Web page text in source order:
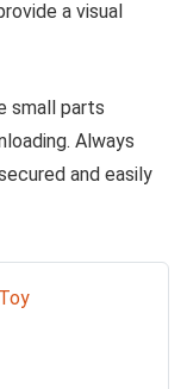
a visual
small parts
Always
and easily